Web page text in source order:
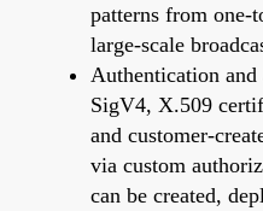
patterns from one-
large-scale
Authentication
SigV4, X.509
and customer-
via custom
can be created,